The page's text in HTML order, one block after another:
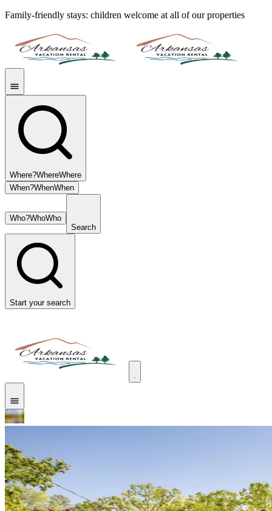
Family-friendly stays: children welcome at all of our properties
Where?WhereWhere
When?WhenWhen
Who?WhoWho
Search
Start your search